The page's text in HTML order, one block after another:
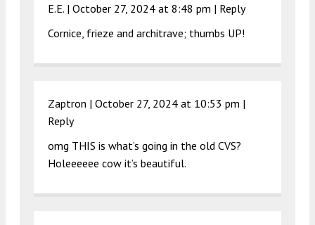
E.E. | October 27, 2024 at 8:48 pm | Reply
Cornice, frieze and architrave; thumbs UP!
Zaptron | October 27, 2024 at 10:53 pm |
Reply
omg THIS is what’s going in the old CVS?
Holeeeeee cow it’s beautiful.